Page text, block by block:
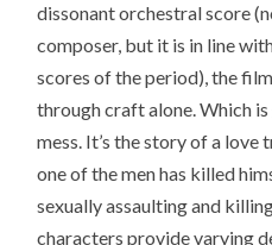
dissonant orchestral score
composer, but it is in line
scores of the period), the
through craft alone. Which
mess. It’s the story of a love
one of the men has killed
sexually assaulting and
characters provide varying